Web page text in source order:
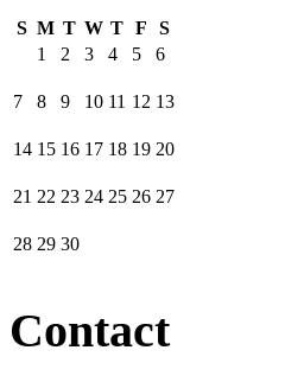
S M T W T F
S
1
2 3 4 5 6
7 8 9 10 11 12 13
14 15 16 17 18 19 20
21 22 23 24 25 26 27
28 29 30
Contact